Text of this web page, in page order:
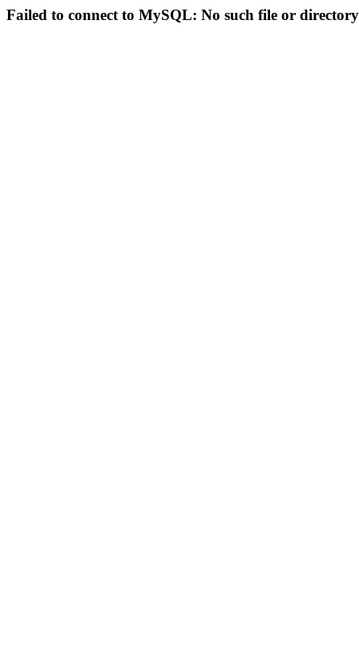
Failed to connect to MySQL: No such file or directory